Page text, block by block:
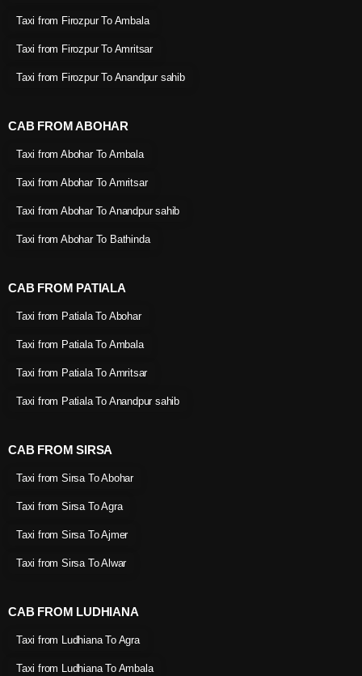
Taxi from Firozpur To Ambala
Taxi from Firozpur To Amritsar
Taxi from Firozpur To Anandpur sahib
CAB FROM ABOHAR
Taxi from Abohar To Ambala
Taxi from Abohar To Amritsar
Taxi from Abohar To Anandpur sahib
Taxi from Abohar To Bathinda
CAB FROM PATIALA
Taxi from Patiala To Abohar
Taxi from Patiala To Ambala
Taxi from Patiala To Amritsar
Taxi from Patiala To Anandpur sahib
CAB FROM SIRSA
Taxi from Sirsa To Abohar
Taxi from Sirsa To Agra
Taxi from Sirsa To Ajmer
Taxi from Sirsa To Alwar
CAB FROM LUDHIANA
Taxi from Ludhiana To Agra
Taxi from Ludhiana To Ambala